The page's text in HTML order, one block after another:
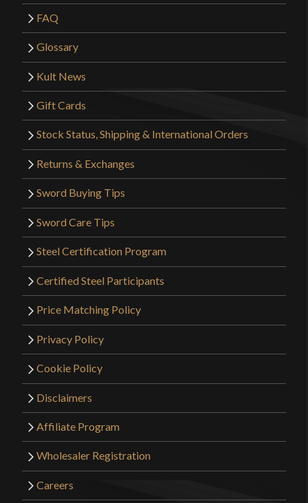
FAQ
Glossary
Kult News
Gift Cards
Stock Status, Shipping & International Orders
Returns & Exchanges
Sword Buying Tips
Sword Care Tips
Steel Certification Program
Certified Steel Participants
Price Matching Policy
Privacy Policy
Cookie Policy
Disclaimers
Affiliate Program
Wholesaler Registration
Careers